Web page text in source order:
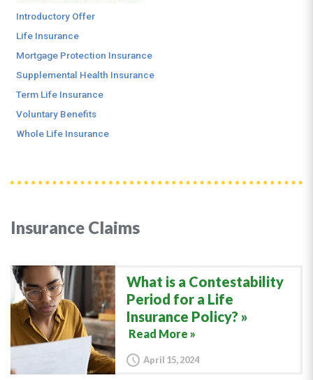
Insurance Claims
What is a Contestability
Period for a Life
Insurance Policy?
Read More »
April 15, 2024
Introductory Offer
Life Insurance
Mortgage Protection Insurance
Supplemental Health Insurance
Term Life Insurance
Voluntary Benefits
Whole Life Insurance